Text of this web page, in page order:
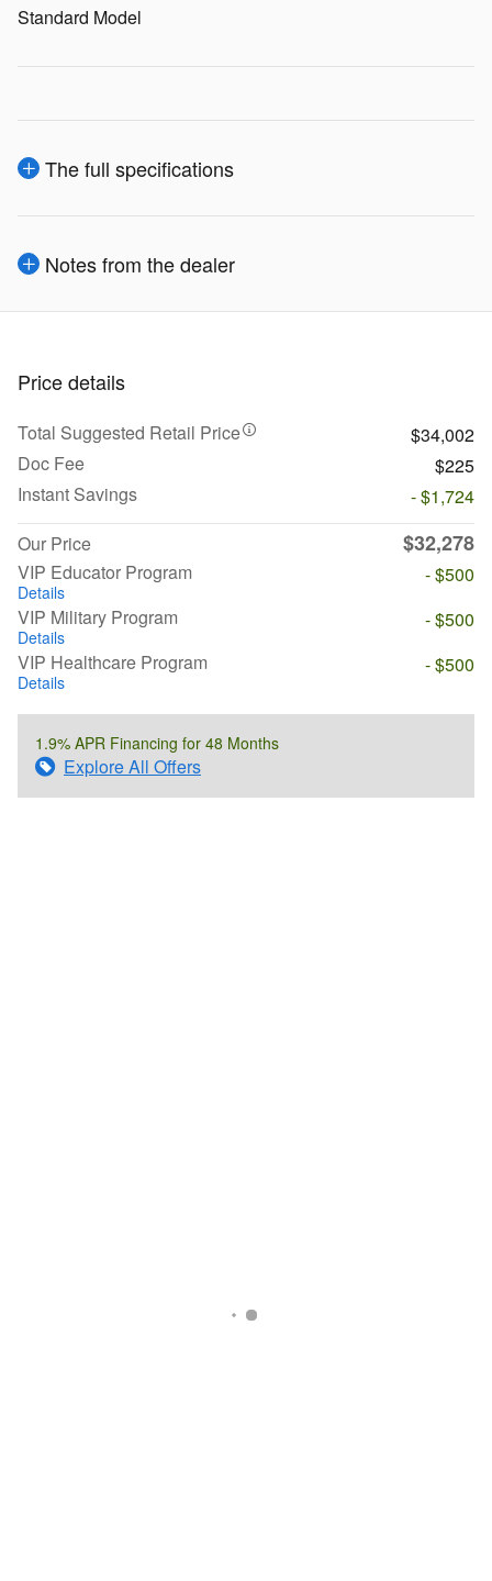
Standard Model
The full specifications
Notes from the dealer
Price details
Total Suggested Retail Price
$34,002
Doc Fee
$225
Instant Savings
- $1,724
Our Price
$32,278
VIP Educator Program
Details
- $500
VIP Military Program
Details
- $500
VIP Healthcare Program
Details
- $500
1.9% APR Financing for 48 Months
Explore All Offers